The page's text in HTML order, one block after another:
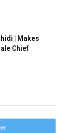
| Makes
Chief